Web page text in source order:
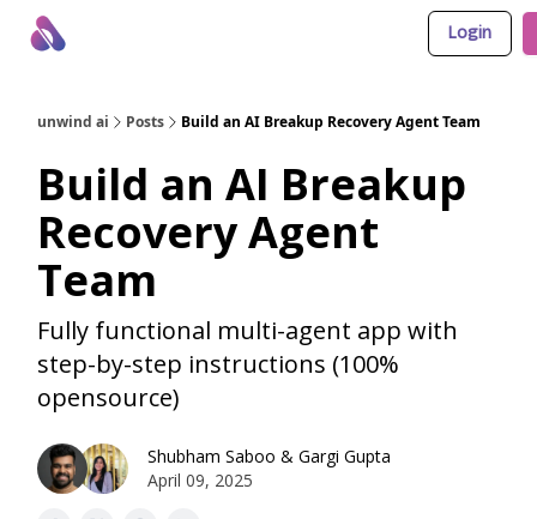
Login
unwind ai Posts Build an AI Breakup Recovery Agent Team
Build an AI Breakup
Recovery Agent
Team
Fully functional multi-agent app with
step-by-step instructions (100%
opensource)
Shubham Saboo & Gargi Gupta
April 09, 2025